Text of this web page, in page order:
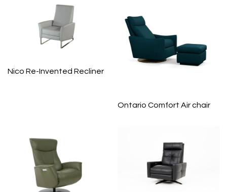
Nico Re-Invented Recliner
Ontario Comfort Air chair